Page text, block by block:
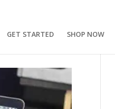
GET STARTED SHOP NOW